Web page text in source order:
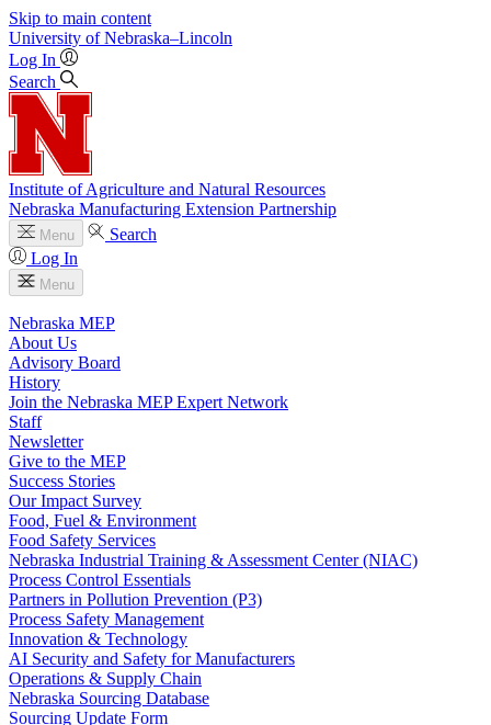
Skip to main content
University of Nebraska–Lincoln
Log In
Search
Institute of Agriculture and Natural Resources
Nebraska Manufacturing Extension Partnership
Menu
Search
Log In
Menu
Nebraska MEP
About Us
Advisory Board
History
Join the Nebraska MEP Expert Network
Staff
Newsletter
Give to the MEP
Success Stories
Our Impact Survey
Food, Fuel & Environment
Food Safety Services
Nebraska Industrial Training & Assessment Center (NIAC)
Process Control Essentials
Partners in Pollution Prevention (P3)
Process Safety Management
Innovation & Technology
AI Security and Safety for Manufacturers
Operations & Supply Chain
Nebraska Sourcing Database
Sourcing Update Form